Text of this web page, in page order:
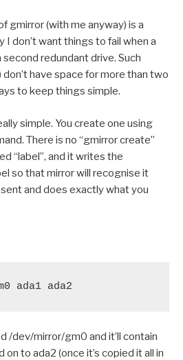
gmirror (with me anyway) is a
I don’t want things to fail when a
second redundant drive. Such
have space for more than two
to keep things simple.
simple. You create one using
There is no “gmirror create”
“label”, and it writes the
so that mirror will recognise it
and does exactly what you
ada1 ada2
/dev/mirror/gm0 and it’ll contain
on to ada2 (once it’s copied it all in